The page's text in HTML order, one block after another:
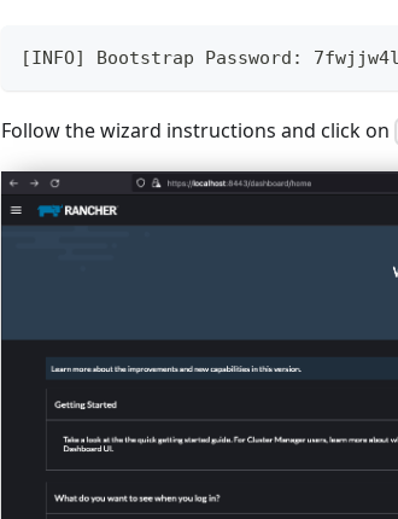
[INFO] Bootstrap Password:
Follow the wizard instructions and click on